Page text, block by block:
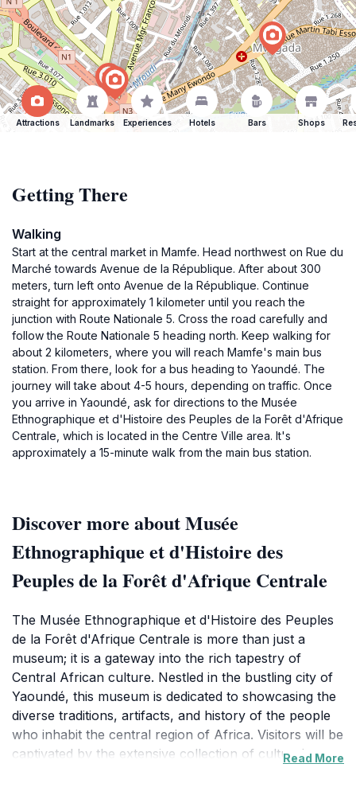
Attractions Landmarks Experiences Hotels Bars Shops
Getting There
Walking
Start at the central market in Mamfe. Head northwest on Rue du
Marché towards Avenue de la République. After about 300
meters, turn left onto Avenue de la République. Continue
straight for approximately 1 kilometer until you reach the
junction with Route Nationale 5. Cross the road carefully and
follow the Route Nationale 5 heading north. Keep walking for
about 2 kilometers, where you will reach Mamfe's main bus
station. From there, look for a bus heading to Yaoundé. The
journey will take about 4-5 hours, depending on traffic. Once
you arrive in Yaoundé, ask for directions to the Musée
Ethnographique et d'Histoire des Peuples de la Forêt d'Afrique
Centrale, which is located in the Centre Ville area. It's
approximately a 15-minute walk from the main bus station.
Discover more about Musée
Ethnographique et d'Histoire des
Peuples de la Forêt d'Afrique Centrale
The Musée Ethnographique et d'Histoire des Peuples
de la Forêt d'Afrique Centrale is more than just a
museum; it is a gateway into the rich tapestry of
Central African culture. Nestled in the bustling city of
Yaoundé, this museum is dedicated to showcasing the
diverse traditions, artifacts, and history of the people
who inhabit the central region of Africa. Visitors will be
captivated by the extensive collection of culturalRead More